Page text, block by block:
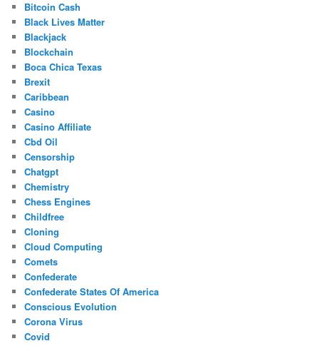
Bitcoin Cash
Black Lives Matter
Blackjack
Blockchain
Boca Chica Texas
Brexit
Caribbean
Casino
Casino Affiliate
Cbd Oil
Censorship
Chatgpt
Chemistry
Chess Engines
Childfree
Cloning
Cloud Computing
Comets
Confederate
Confederate States Of America
Conscious Evolution
Corona Virus
Covid